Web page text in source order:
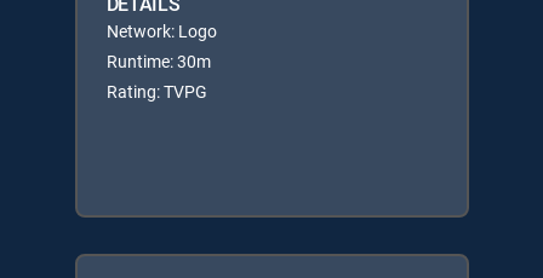
Network: Logo
Runtime: 30m
Rating: TVPG